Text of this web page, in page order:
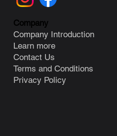
Company
Company Introduction
Learn more
Contact Us
Terms and Conditions
Privacy Policy